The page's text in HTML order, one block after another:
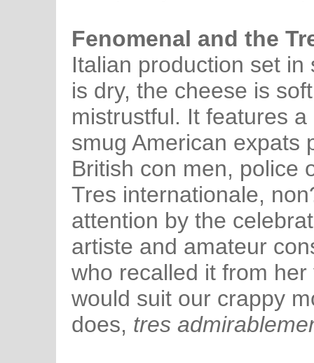
Fenomenal and the
Italian production set
is dry, the cheese is
mistrustful. It features
smug American expats
British con men, police
Tres internationale,
attention by the
artiste and amateur
who recalled it from
would suit our crappy
does, tres